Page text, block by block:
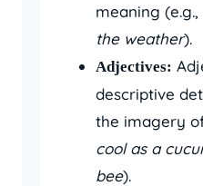
meaning (e.g.,
the weather).
Adjectives:
descriptive
the imagery
cool as a
bee).